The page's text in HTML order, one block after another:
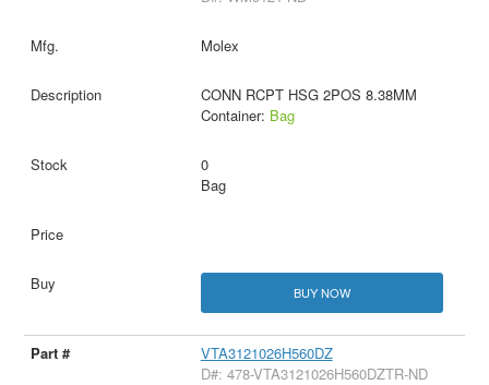
Molex
CONN RCPT HSG 2POS 8.38MM
Container: Bag
0
Bag
BUY NOW
VTA3121026H560DZ
D#: 478-VTA3121026H560DZTR-ND